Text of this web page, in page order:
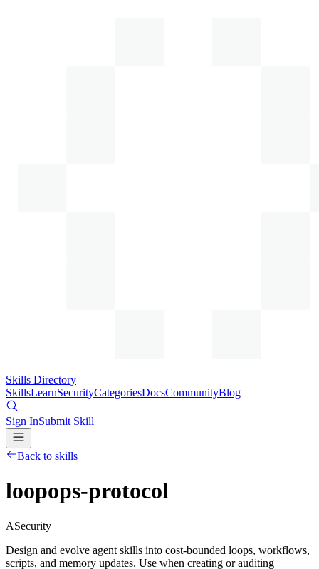
Skills Directory
SkillsLearnSecurityCategoriesDocsCommunityBlog
Sign InSubmit Skill
Back to skills
loopops-protocol
ASecurity
Design and evolve agent skills into cost-bounded loops, workflows,
scripts, and memory updates. Use when creating or auditing